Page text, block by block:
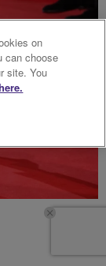
on
can choose
site. You